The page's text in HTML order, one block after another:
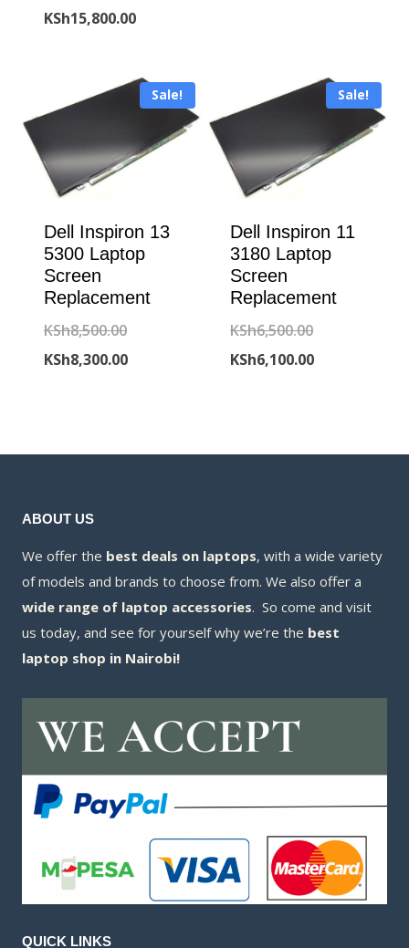
price
KSh16,000.00.
KSh15,800.00Current
is:
KSh15,800.00.
Sale!
Dell Inspiron 13
5300 Laptop
Screen
Replacement
KSh8,500.00Original
price
KSh8,300.00Current
Sale!
Dell Inspiron 11
3180 Laptop
Screen
Replacement
KSh6,500.00Original
price
KSh6,100.00Current
ABOUT US
We offer the best deals on laptops, with a wide variety
of models and brands to choose from. We also offer a
wide range of laptop accessories. So come and visit
us today, and see for yourself why we’re the best
laptop shop in Nairobi!
QUICK LINKS